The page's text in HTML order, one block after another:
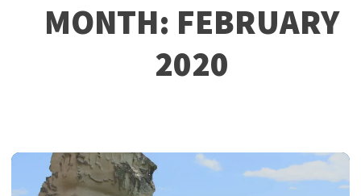
MONTH: FEBRUARY
2020